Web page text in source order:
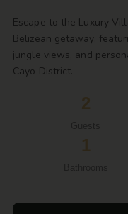
Escape to the Luxury
Belizean getaway,
jungle views, and
Cayo District.
2
1